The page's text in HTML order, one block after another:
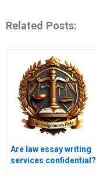
Related Posts:
Are law essay writing
services confidential?